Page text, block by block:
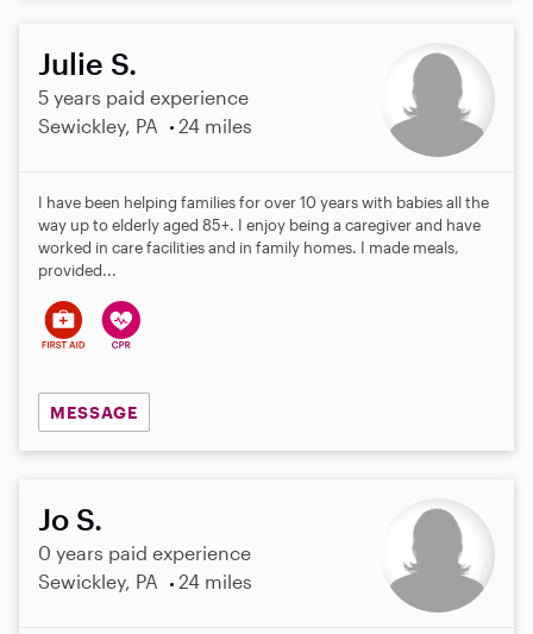
Julie S.
5 years paid experience
Sewickley, PA
24 miles
I have been helping families for over 10 years with babies all the
way up to elderly aged 85+. I enjoy being a caregiver and have
worked in care facilities and in family homes. I made meals,
provided...
MESSAGE
Jo S.
0 years paid experience
Sewickley, PA
24 miles